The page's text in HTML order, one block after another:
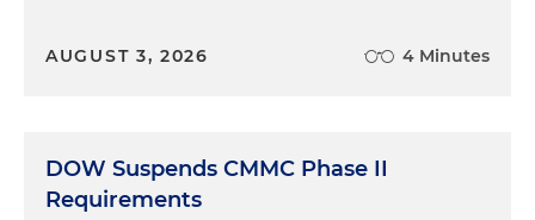
AUGUST 3, 2026 4 Minutes
DOW Suspends CMMC Phase II
Requirements